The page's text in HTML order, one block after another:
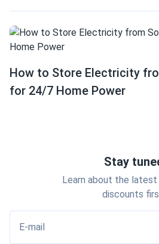
How to Store Electricity
for 24/7 Home Power
Stay
Learn about the latest
discounts
E-mail